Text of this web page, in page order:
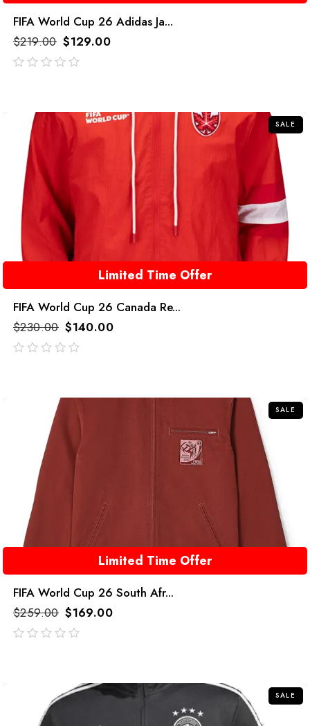
FIFA World Cup 26 Adidas Ja...
$219.00 $129.00
SALE
Limited Time Offer
FIFA World Cup 26 Canada Re...
$230.00 $140.00
SALE
Limited Time Offer
FIFA World Cup 26 South Afr...
$259.00 $169.00
SALE